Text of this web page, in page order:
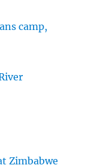
camp,
Zimbabwe